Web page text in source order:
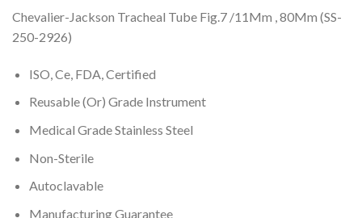
Chevalier-Jackson Tracheal Tube Fig.7 /11Mm , 80Mm (SS-
250-2926)
ISO, Ce, FDA, Certified
Reusable (Or) Grade Instrument
Medical Grade Stainless Steel
Non-Sterile
Autoclavable
Manufacturing Guarantee